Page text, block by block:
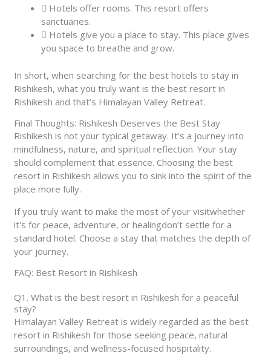
Hotels offer rooms. This resort offers
sanctuaries.
Hotels give you a place to stay. This place gives
you space to breathe and grow.
In short, when searching for the best hotels to stay in
Rishikesh, what you truly want is the best resort in
Rishikesh and that’s Himalayan Valley Retreat.
Final Thoughts: Rishikesh Deserves the Best Stay
Rishikesh is not your typical getaway. It’s a journey into
mindfulness, nature, and spiritual reflection. Your stay
should complement that essence. Choosing the best
resort in Rishikesh allows you to sink into the spirit of the
place more fully.
If you truly want to make the most of your visitwhether
it's for peace, adventure, or healingdon’t settle for a
standard hotel. Choose a stay that matches the depth of
your journey.
FAQ: Best Resort in Rishikesh
Q1. What is the best resort in Rishikesh for a peaceful
stay?
Himalayan Valley Retreat is widely regarded as the best
resort in Rishikesh for those seeking peace, natural
surroundings, and wellness-focused hospitality.